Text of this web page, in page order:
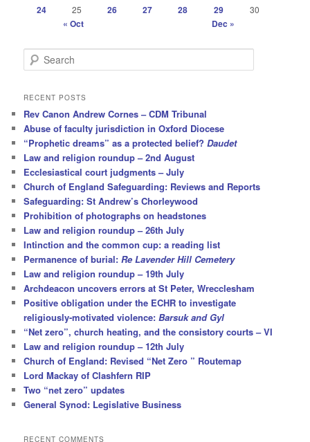
24 25 26 27 28 29 30
« Oct Dec »
e
r
h
RECENT POSTS
Rev Canon Andrew Cornes – CDM Tribunal
Abuse of faculty jurisdiction in Oxford Diocese
“Prophetic dreams” as a protected belief?Daudet
Law and religion roundup – 2nd August
Ecclesiastical court judgments – July
Church of England Safeguarding: Reviews and Reports
Safeguarding: St Andrew’s Chorleywood
Prohibition of photographs on headstones
Law and religion roundup – 26th July
Intinction and the common cup: a reading list
Permanence of burial:Re Lavender Hill Cemetery
Law and religion roundup – 19th July
Archdeacon uncovers errors at St Peter, Wrecclesham
Positive obligation under the ECHR to investigate
religiously-motivated violence:Barsuk and Gyl
“Net zero”, church heating, and the consistory courts – VI
Law and religion roundup – 12th July
Church of England: Revised “Net Zero ” Routemap
Lord Mackay of Clashfern RIP
Two “net zero” updates
General Synod: Legislative Business
RECENT COMMENTS